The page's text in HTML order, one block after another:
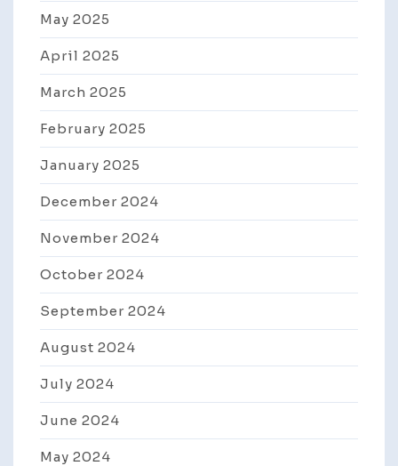
May 2025
April 2025
March 2025
February 2025
January 2025
December 2024
November 2024
October 2024
September 2024
August 2024
July 2024
June 2024
May 2024